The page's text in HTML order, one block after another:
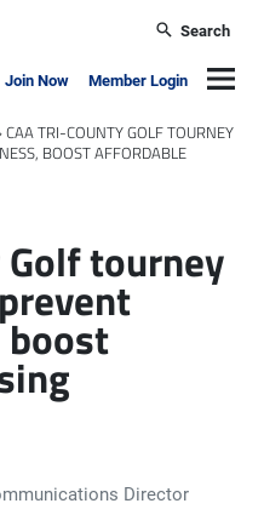
Search
Join Now Member Login
›CAA TRI-COUNTY GOLF TOURNEY
BOOST AFFORDABLE
Golf tourney
boost
Director